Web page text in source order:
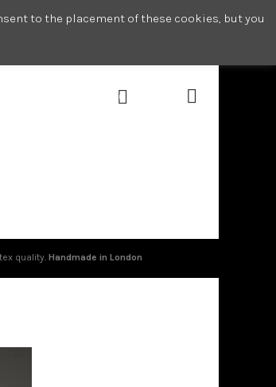
0
quality.Handmade in London
to the placement of these cookies, but you